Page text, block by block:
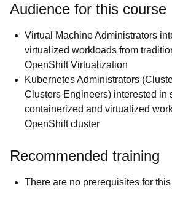
Audience for this course
Virtual Machine Administrators
virtualized workloads from
OpenShift Virtualization
Kubernetes Administrators
Clusters Engineers) interested in
containerized and virtualized
OpenShift cluster
Recommended training
There are no prerequisites for